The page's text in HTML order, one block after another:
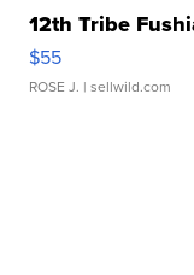
12th Tribe
$55
ROSE J. | sellwild.com